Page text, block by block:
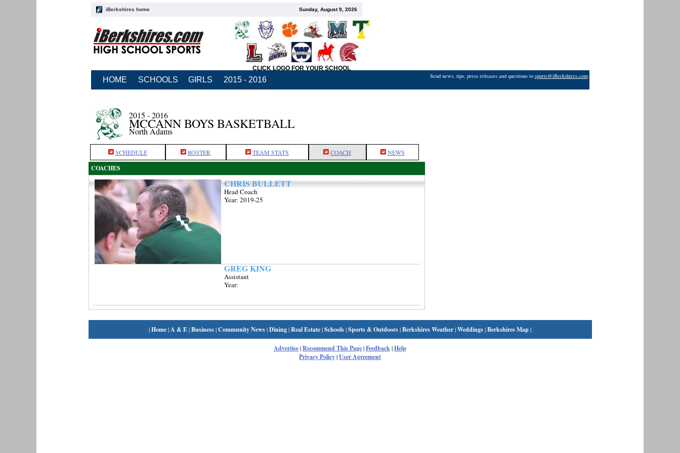
iBerkshires home Sunday, August 9, 2026
CLICK LOGO FOR YOUR SCHOOL
HOME SCHOOLS GIRLS 2015 - 2016 Send news, tips, press releases and questions to sports@iBerkshires.com
2015 - 2016
MCCANN BOYS BASKETBALL
North Adams
SCHEDULE ROSTER TEAM STATS COACH NEWS
COACHES
CHRIS BULLETT
Head Coach
Year: 2019-25
GREG KING
Assistant
Year:
|Home|A & E|Business|Community News|Dining|Real Estate|Schools|Sports & Outdoors|Berkshires Weather|Weddings|Berkshires Map|
Advertise|Recommend This Page|Feedback|Help
Privacy Policy|User Agreement